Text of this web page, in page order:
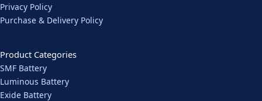
Privacy Policy
Purchase & Delivery Policy
Product Categories
SMF Battery
Luminous Battery
Exide Battery